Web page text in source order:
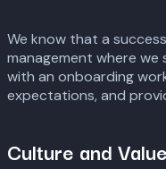
We know that a
management where
with an onboarding
expectations, and
Culture and